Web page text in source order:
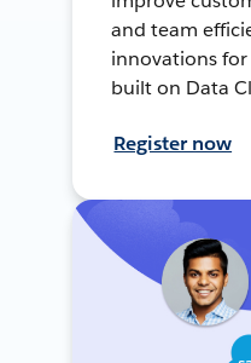
and team
innovations
built on Data
Register now